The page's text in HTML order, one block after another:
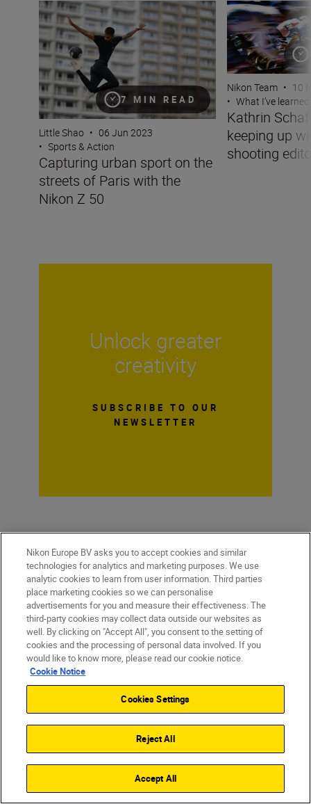
7 MIN READ
Capturing urban sport on the streets of Paris with the
Little Shao • 06 Jun 2023
• Sports & Action
Capturing urban sport on the
streets of Paris with the
Nikon Z 50
Kathrin
Nikon Team • 10
• What I’ve
Kathrin
keeping up
shooting
Unlock greater
creativity
SUBSCRIBE TO OUR
NEWSLETTER
Homepage
Products
Inspiration
Help & Support
Nikon Europe BV asks you to accept cookies and similar
technologies for analytics and marketing purposes. We use
analytic cookies to learn from user information. Third parties
place marketing cookies so we can personalise
advertisements for you and measure their effectiveness. The
third-party cookies may collect data outside our websites as
well. By clicking on "Accept All", you consent to the setting of
cookies and the processing of personal data involved. If you
would like to know more, please read our cookie notice.
Cookie Notice
Cookies Settings
Reject All
Accept All